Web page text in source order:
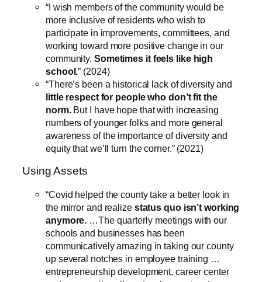
“I wish members of the community would be
more inclusive of residents who wish to
participate in improvements, committees, and
working toward more positive change in our
community. Sometimes it feels like high
school.” (2024)
“There’s been a historical lack of diversity and
little respect for people who don’t fit the
norm.But I have hope that with increasing
numbers of younger folks and more general
awareness of the importance of diversity and
equity that we’ll turn the corner.” (2021)
Using Assets
“Covid helped the county take a better look in
the mirror and realize status quo isn’t working
anymore. …The quarterly meetings with our
schools and businesses has been
communicatively amazing in taking our county
up several notches in employee training …
entrepreneurship development, career center